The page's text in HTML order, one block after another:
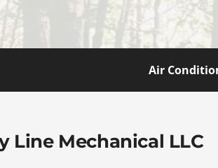
Air
Line Mechanical LLC